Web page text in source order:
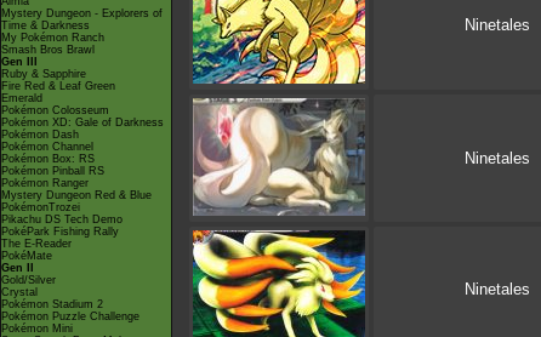
Mystery Dungeon - Explorers of
Time & Darkness
My Pokémon Ranch
Smash Bros Brawl
Gen III
Ruby & Sapphire
Fire Red & Leaf Green
Emerald
Pokémon Colosseum
Pokémon XD: Gale of Darkness
Pokémon Dash
Pokémon Channel
Pokémon Box: RS
Pokémon Pinball RS
Pokémon Ranger
Mystery Dungeon Red & Blue
PokémonTrozei
Pikachu DS Tech Demo
PokéPark Fishing Rally
The E-Reader
PokéMate
Gen II
Gold/Silver
Crystal
Pokémon Stadium 2
Pokémon Puzzle Challenge
Pokémon Mini
Ninetales
Ninetales
Ninetales